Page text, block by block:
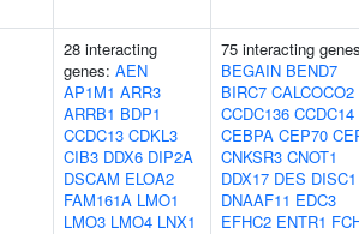
28 interacting
genes: AEN
AP1M1 ARR3
ARRB1 BDP1
CCDC13 CDKL3
CIB3 DDX6 DIP2A
DSCAM ELOA2
FAM161A LMO1
LMO3 LMO4 LNX1
75 interacting
BEGAIN BEND7
BIRC7 CALCOCO2
CCDC136 CCDC14
CEBPA CEP70
CNKSR3 CNOT1
DDX17 DES DISC1
DNAAF11 EDC3
EFHC2 ENTR1